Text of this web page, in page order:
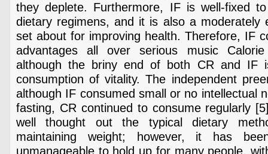
they deplete. Furthermore, IF is well-fixed
dietary regimens, and it is also a moderately
set about for improving health. Therefore, IF
advantages all over serious music
although the briny end of both CR and IF
consumption of vitality. The independent
although IF consumed small or no intellectual
fasting, CR continued to consume regularly
well thought out the typical dietary
maintaining weight; however, it has
unmanageable to hold up for many people,